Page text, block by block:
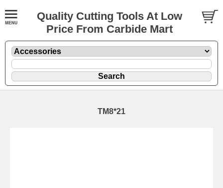
Quality Cutting Tools At Low
Price From Carbide Mart
TM8*21